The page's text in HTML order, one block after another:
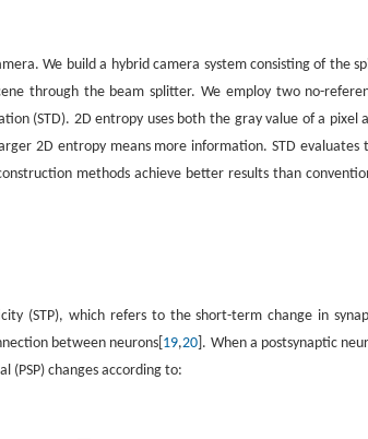
We build a hybrid camera system consisting of the
through the beam splitter. We employ two no-
(STD). 2D entropy uses both the gray value of a pixel
2D entropy means more information. STD evaluates
methods achieve better results than
(STP), which refers to the short-term change in
between neurons[ 19,20 ]. When a postsynaptic
(PSP) changes according to: